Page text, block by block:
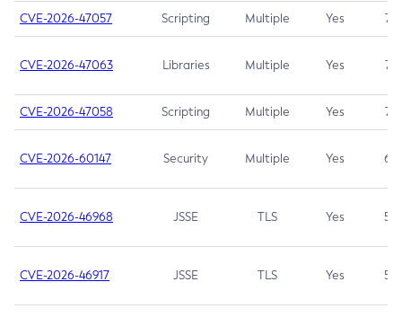
CVE-2026-47057 Scripting Multiple Yes 7.5
CVE-2026-47063 Libraries Multiple Yes 7.5
CVE-2026-47058 Scripting Multiple Yes 7.4
CVE-2026-60147 Security Multiple Yes 6.5
CVE-2026-46968 JSSE TLS Yes 5.9
CVE-2026-46917 JSSE TLS Yes 5.3